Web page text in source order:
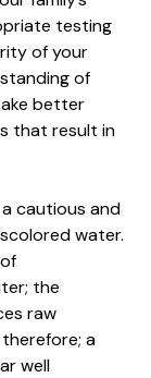
testing
of your
of
better
that result in
cautious and
water.
the
raw
a
well